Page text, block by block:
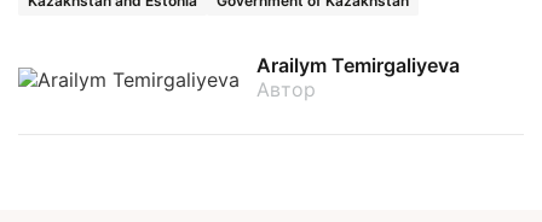
Arailym Temirgaliyeva
Автор